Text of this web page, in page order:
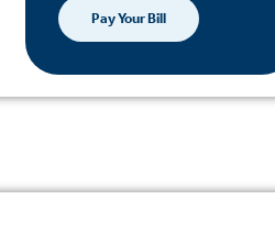
Pay Your Bill